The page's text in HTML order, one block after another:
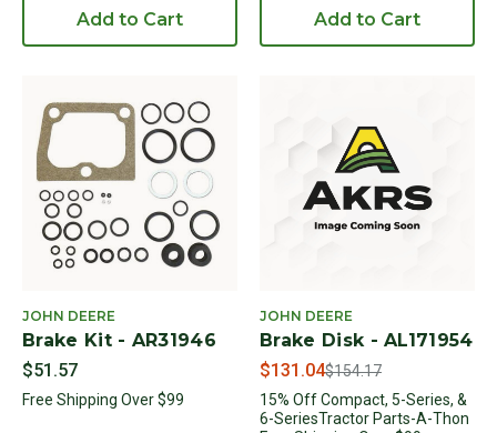
Add to Cart Add to Cart
JOHN DEERE
Brake Kit - AR31946
$51.57
Free Shipping Over $99
JOHN DEERE
Brake Disk - AL171954
$131.04Price reduced from
$154.17to
15% Off Compact, 5-Series, &
6-SeriesTractor Parts-A-Thon